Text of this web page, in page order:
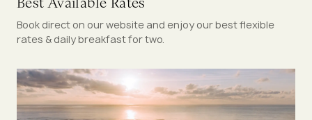
Book direct on our website and enjoy our best flexible
rates & daily breakfast for two.